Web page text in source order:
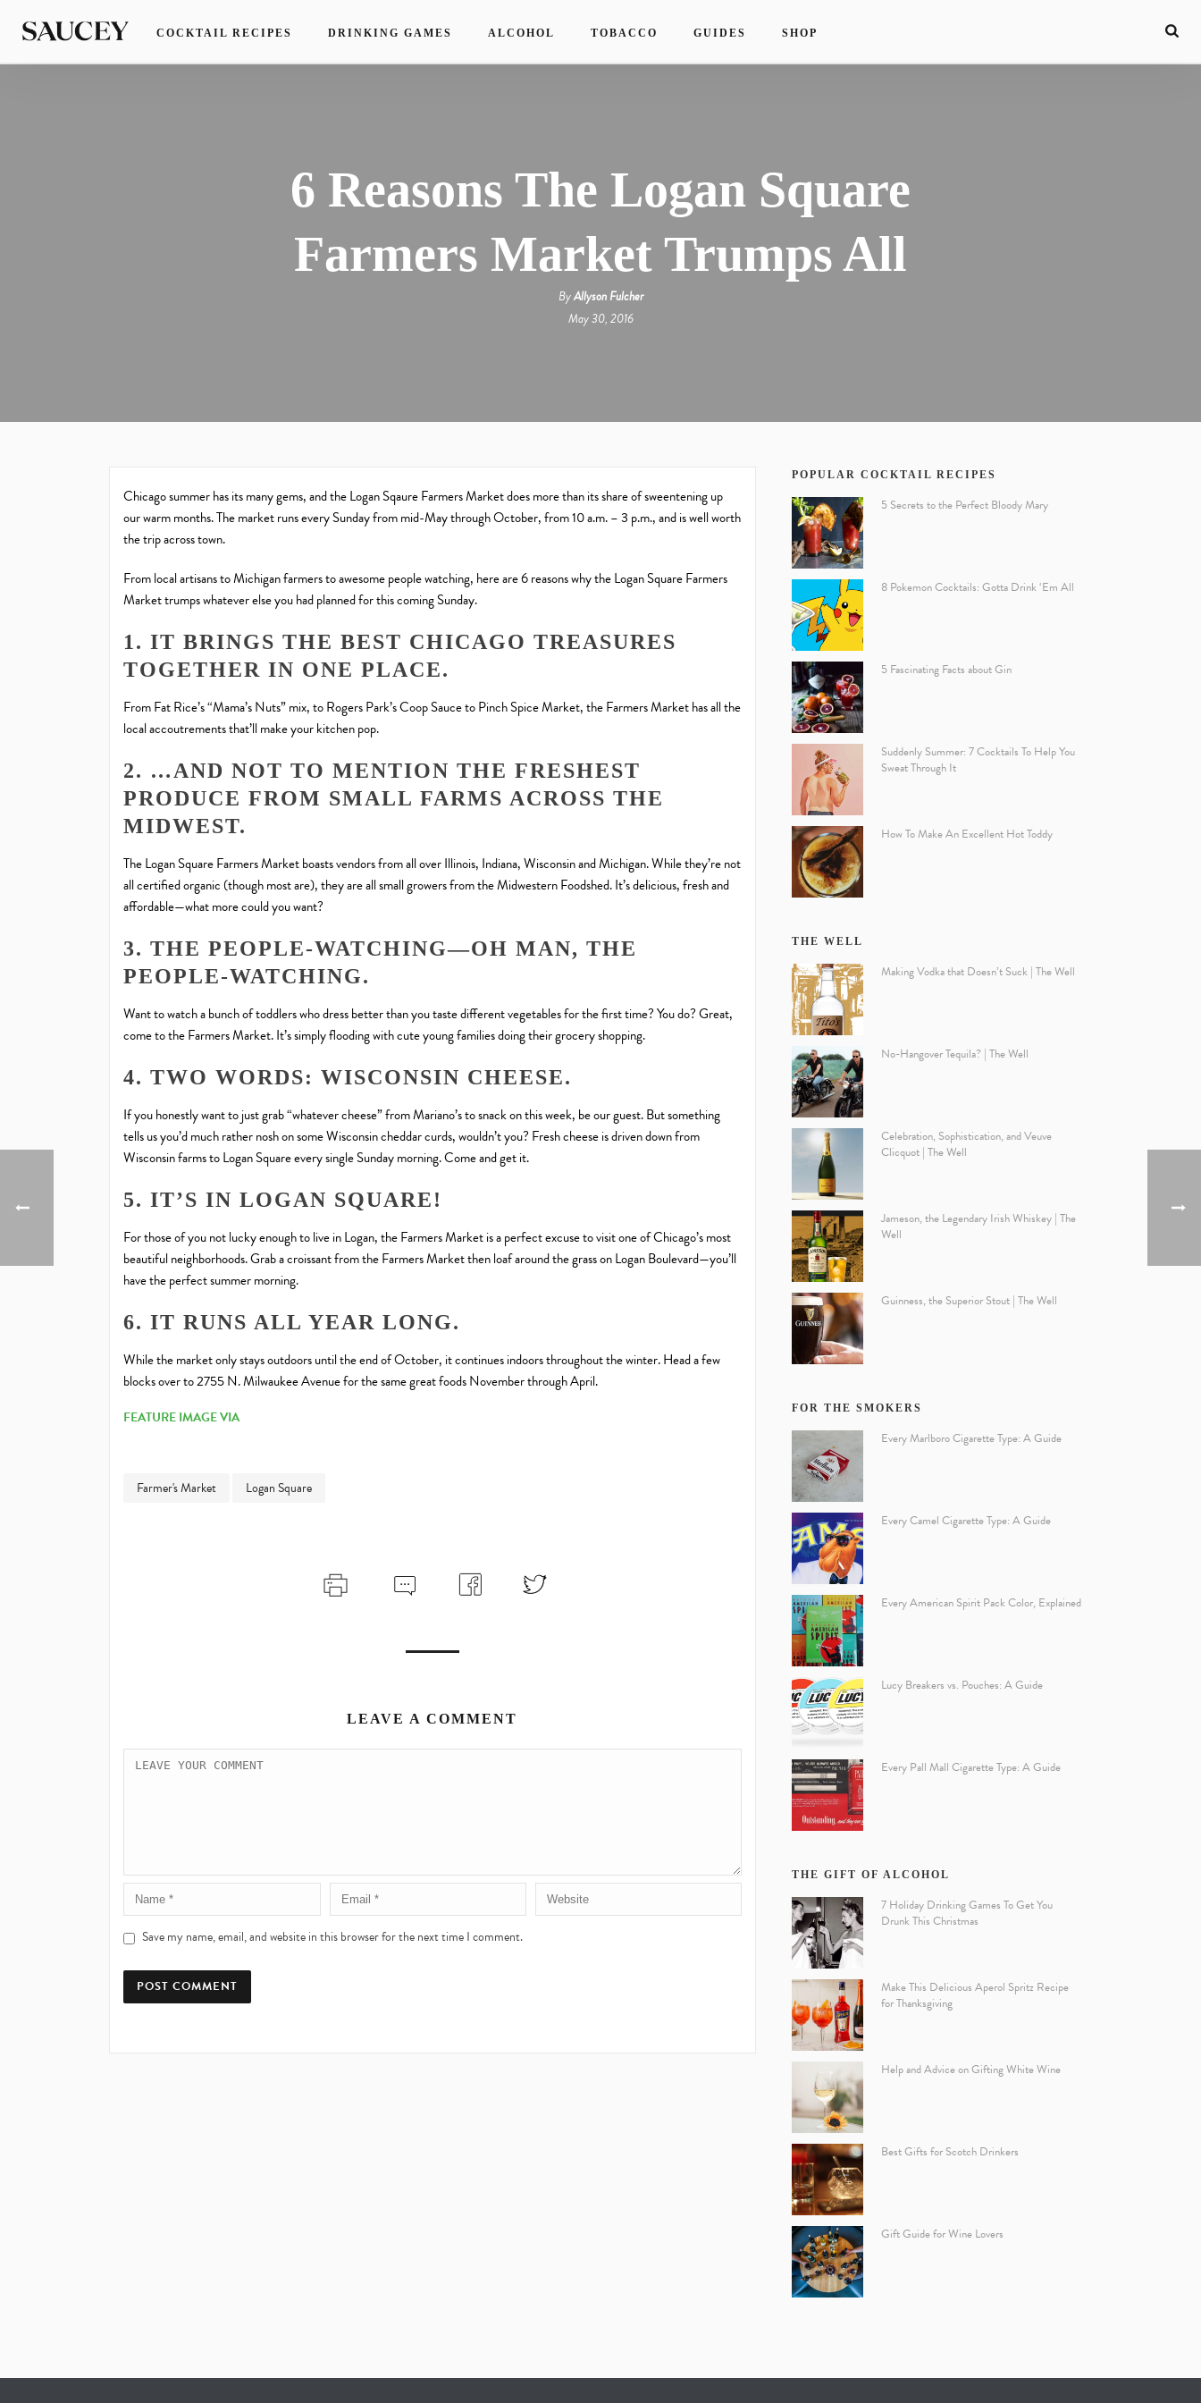
COCKTAIL RECIPES DRINKING GAMES ALCOHOL TOBACCO GUIDES SHOP
6 Reasons The Logan Square
Farmers Market Trumps All
ByAllyson Fulcher
May 30, 2016
Chicago summer has its many gems, and the Logan Sqaure Farmers Market does more than its share of sweentening up
our warm months. The market runs every Sunday from mid-May through October, from 10 a.m. – 3 p.m., and is well worth
the trip across town.
From local artisans to Michigan farmers to awesome people watching, here are 6 reasons why the Logan Square Farmers
Market trumps whatever else you had planned for this coming Sunday.
1. IT BRINGS THE BEST CHICAGO TREASURES
TOGETHER IN ONE PLACE.
From Fat Rice’s “Mama’s Nuts” mix, to Rogers Park’s Coop Sauce to Pinch Spice Market, the Farmers Market has all the
local accoutrements that’ll make your kitchen pop.
2. …AND NOT TO MENTION THE FRESHEST
PRODUCE FROM SMALL FARMS ACROSS THE
MIDWEST.
The Logan Square Farmers Market boasts vendors from all over Illinois, Indiana, Wisconsin and Michigan. While they’re not
all certified organic (though most are), they are all small growers from the Midwestern Foodshed. It’s delicious, fresh and
affordable—what more could you want?
3. THE PEOPLE-WATCHING—OH MAN, THE
PEOPLE-WATCHING.
Want to watch a bunch of toddlers who dress better than you taste different vegetables for the first time? You do? Great,
come to the Farmers Market. It’s simply flooding with cute young families doing their grocery shopping.
4. TWO WORDS: WISCONSIN CHEESE.
If you honestly want to just grab “whatever cheese” from Mariano’s to snack on this week, be our guest. But something
tells us you’d much rather nosh on some Wisconsin cheddar curds, wouldn’t you? Fresh cheese is driven down from
Wisconsin farms to Logan Square every single Sunday morning. Come and get it.
5. IT’S IN LOGAN SQUARE!
For those of you not lucky enough to live in Logan, the Farmers Market is a perfect excuse to visit one of Chicago’s most
beautiful neighborhoods. Grab a croissant from the Farmers Market then loaf around the grass on Logan Boulevard—you’ll
have the perfect summer morning.
6. IT RUNS ALL YEAR LONG.
While the market only stays outdoors until the end of October, it continues indoors throughout the winter. Head a few
blocks over to 2755 N. Milwaukee Avenue for the same great foods November through April.
FEATURE IMAGE VIA
Farmer's Market Logan Square
LEAVE A COMMENT
Save my name, email, and website in this browser for the next time I comment.
POPULAR COCKTAIL RECIPES
5 Secrets to the Perfect Bloody Mary
8 Pokemon Cocktails: Gotta Drink ‘Em All
5 Fascinating Facts about Gin
Suddenly Summer: 7 Cocktails To Help You
Sweat Through It
How To Make An Excellent Hot Toddy
THE WELL
Making Vodka that Doesn’t Suck | The Well
No-Hangover Tequila? | The Well
Celebration, Sophistication, and Veuve
Clicquot | The Well
Jameson, the Legendary Irish Whiskey | The
Well
Guinness, the Superior Stout | The Well
FOR THE SMOKERS
Every Marlboro Cigarette Type: A Guide
Every Camel Cigarette Type: A Guide
Every American Spirit Pack Color, Explained
Lucy Breakers vs. Pouches: A Guide
Every Pall Mall Cigarette Type: A Guide
THE GIFT OF ALCOHOL
7 Holiday Drinking Games To Get You
Drunk This Christmas
Make This Delicious Aperol Spritz Recipe
for Thanksgiving
Help and Advice on Gifting White Wine
Best Gifts for Scotch Drinkers
Gift Guide for Wine Lovers